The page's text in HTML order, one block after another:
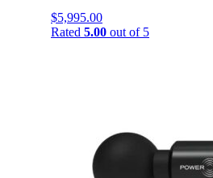
$5,995.00
Rated 5.00 out of 5